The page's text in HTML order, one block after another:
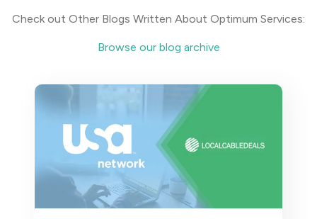
Check out Other Blogs Written About Optimum Services:
Browse our blog archive